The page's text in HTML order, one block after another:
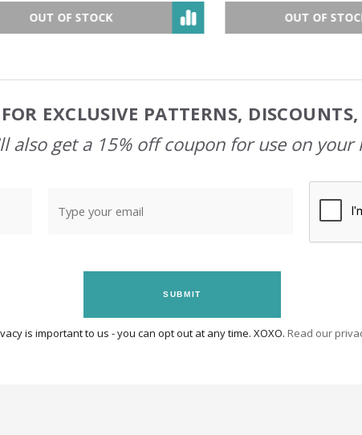
ADD TO CART OUT OF STOCK
EXCLUSIVE PATTERNS,
also get a 15% off coupon for use on your
SUBMIT
is important to us - you can opt out at any time. XOXO. Read our